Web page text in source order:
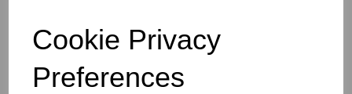
Cookie Privacy
Preferences
WOMEN'S SIZE 16 WOMEN'S SIZE 18